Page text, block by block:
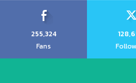
255,324
Fans